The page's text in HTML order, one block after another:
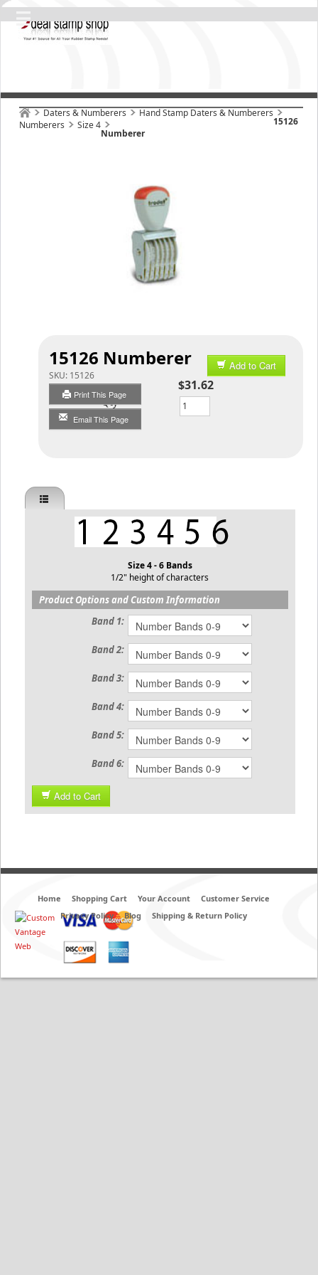
Daters & Numberers
Hand Stamp Daters & Numberers
Numberers
Size 4
15126
Numberer
15126 Numberer
SKU: 15126
Print This Page
Email This Page
Add to Cart
$31.62
Qty
Size 4 - 6 Bands
1/2" height of characters
Product Options and Custom Information
Band 1:
Band 2:
Band 3:
Band 4:
Band 5:
Band 6:
Add to Cart
Home Shopping Cart Your Account
Customer Service
Privacy Policy
Blog Shipping & Return Policy